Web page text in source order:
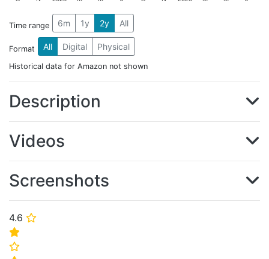
4.6 ⭐
⭐
⭐
Time range 6m 1y 2y All
Format All Digital Physical
Historical data for Amazon not shown
Description
Videos
Screenshots